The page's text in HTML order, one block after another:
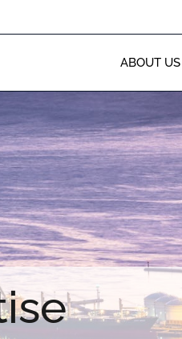
ABOUT US